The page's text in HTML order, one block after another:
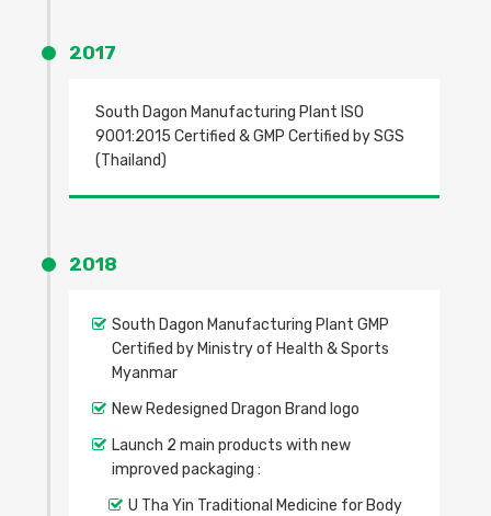
2017
South Dagon Manufacturing Plant ISO
9001:2015 Certified & GMP Certified by SGS
(Thailand)
2018
South Dagon Manufacturing Plant GMP
Certified by Ministry of Health & Sports
Myanmar
New Redesigned Dragon Brand logo
Launch 2 main products with new
improved packaging :
U Tha Yin Traditional Medicine for Body